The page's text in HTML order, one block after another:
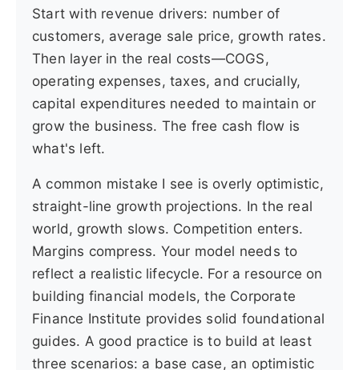
Start with revenue drivers: number of
customers, average sale price, growth rates.
Then layer in the real costs—COGS,
operating expenses, taxes, and crucially,
capital expenditures needed to maintain or
grow the business. The free cash flow is
what's left.
A common mistake I see is overly optimistic,
straight-line growth projections. In the real
world, growth slows. Competition enters.
Margins compress. Your model needs to
reflect a realistic lifecycle. For a resource on
building financial models, the Corporate
Finance Institute provides solid foundational
guides. A good practice is to build at least
three scenarios: a base case, an optimistic